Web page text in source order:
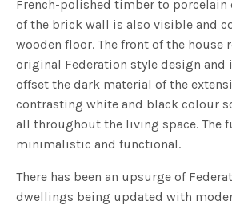
French-polished timber to porcelain
of the brick wall is also visible and
wooden floor. The front of the house
original Federation style design and
offset the dark material of the
contrasting white and black colour
all throughout the living space. The
minimalistic and functional.
There has been an upsurge of
dwellings being updated with